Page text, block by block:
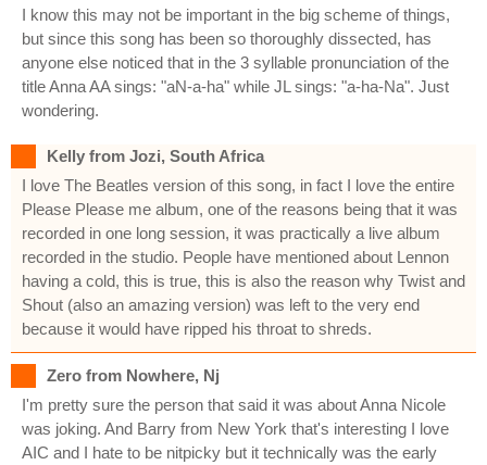
I know this may not be important in the big scheme of things,
but since this song has been so thoroughly dissected, has
anyone else noticed that in the 3 syllable pronunciation of the
title Anna AA sings: "aN-a-ha" while JL sings: "a-ha-Na". Just
wondering.
Kelly from Jozi, South Africa
I love The Beatles version of this song, in fact I love the entire
Please Please me album, one of the reasons being that it was
recorded in one long session, it was practically a live album
recorded in the studio. People have mentioned about Lennon
having a cold, this is true, this is also the reason why Twist and
Shout (also an amazing version) was left to the very end
because it would have ripped his throat to shreds.
Zero from Nowhere, Nj
I'm pretty sure the person that said it was about Anna Nicole
was joking. And Barry from New York that's interesting I love
AIC and I hate to be nitpicky but it technically was the early